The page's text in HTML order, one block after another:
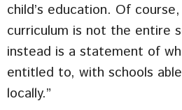
child’s education. Of
curriculum is not the entire
instead is a statement of
entitled to, with schools
locally.”